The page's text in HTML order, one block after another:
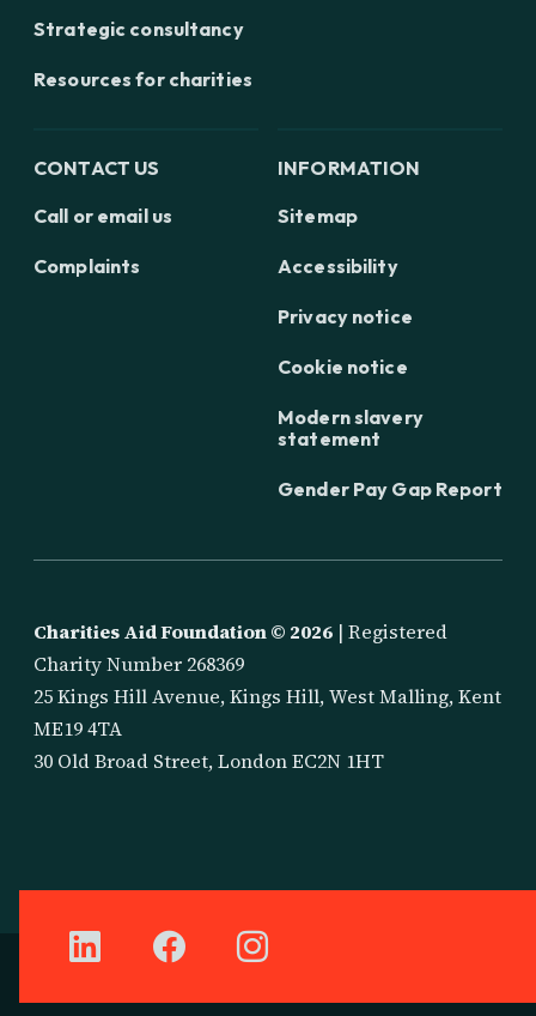
Strategic consultancy
Resources for charities
CONTACT US
Call or email us
Complaints
INFORMATION
Sitemap
Accessibility
Privacy notice
Cookie notice
Modern slavery
statement
Gender Pay Gap Report
Charities Aid Foundation © 2026 | Registered
Charity Number 268369
25 Kings Hill Avenue, Kings Hill, West Malling, Kent
ME19 4TA
30 Old Broad Street, London EC2N 1HT